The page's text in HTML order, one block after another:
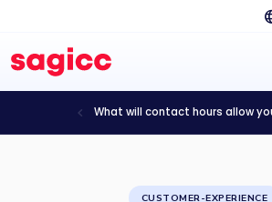
chevron_left What will contact hours allow
CUSTOMER-EXPERIENCE